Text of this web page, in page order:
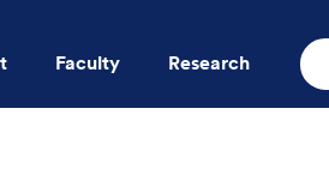
Faculty Research